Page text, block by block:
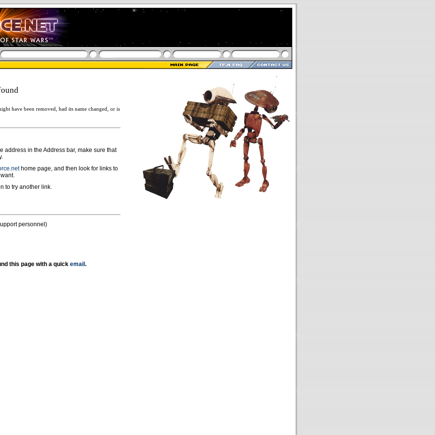
have been removed, had its name changed, or is
address in the Address bar, make sure that
home page, and then look for links to
to try another link.
personnel)
this page with a quick email .